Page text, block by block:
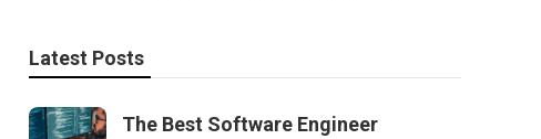
Latest Posts
The Best Software Engineer